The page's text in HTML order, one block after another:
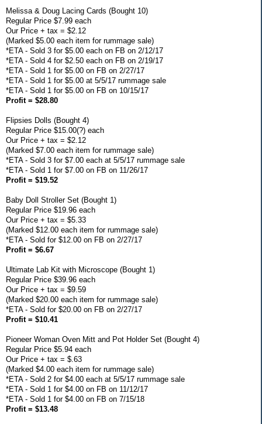
Melissa & Doug Lacing Cards (Bought 10)
Regular Price $7.99 each
Our Price + tax = $2.12
(Marked $5.00 each item for rummage sale)
*ETA - Sold 3 for $5.00 each on FB on 2/12/17
*ETA - Sold 4 for $2.50 each on FB on 2/19/17
*ETA - Sold 1 for $5.00 on FB on 2/27/17
*ETA - Sold 1 for $5.00 at 5/5/17 rummage sale
*ETA - Sold 1 for $5.00 on FB on 10/15/17
Profit = $28.80
Flipsies Dolls (Bought 4)
Regular Price $15.00(?) each
Our Price + tax = $2.12
(Marked $7.00 each item for rummage sale)
*ETA - Sold 3 for $7.00 each at 5/5/17 rummage sale
*ETA - Sold 1 for $7.00 on FB on 11/26/17
Profit = $19.52
Baby Doll Stroller Set (Bought 1)
Regular Price $19.96 each
Our Price + tax = $5.33
(Marked $12.00 each item for rummage sale)
*ETA - Sold for $12.00 on FB on 2/27/17
Profit = $6.67
Ultimate Lab Kit with Microscope (Bought 1)
Regular Price $39.96 each
Our Price + tax = $9.59
(Marked $20.00 each item for rummage sale)
*ETA - Sold for $20.00 on FB on 2/27/17
Profit = $10.41
Pioneer Woman Oven Mitt and Pot Holder Set (Bought 4)
Regular Price $5.94 each
Our Price + tax = $.63
(Marked $4.00 each item for rummage sale)
*ETA - Sold 2 for $4.00 each at 5/5/17 rummage sale
*ETA - Sold 1 for $4.00 on FB on 11/12/17
*ETA - Sold 1 for $4.00 on FB on 7/15/18
Profit = $13.48